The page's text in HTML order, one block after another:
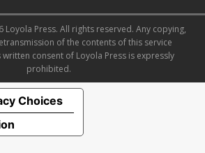
Loyola Press. All rights reserved. Any copying,
of the contents of this service
consent of Loyola Press is expressly
prohibited.
Choices